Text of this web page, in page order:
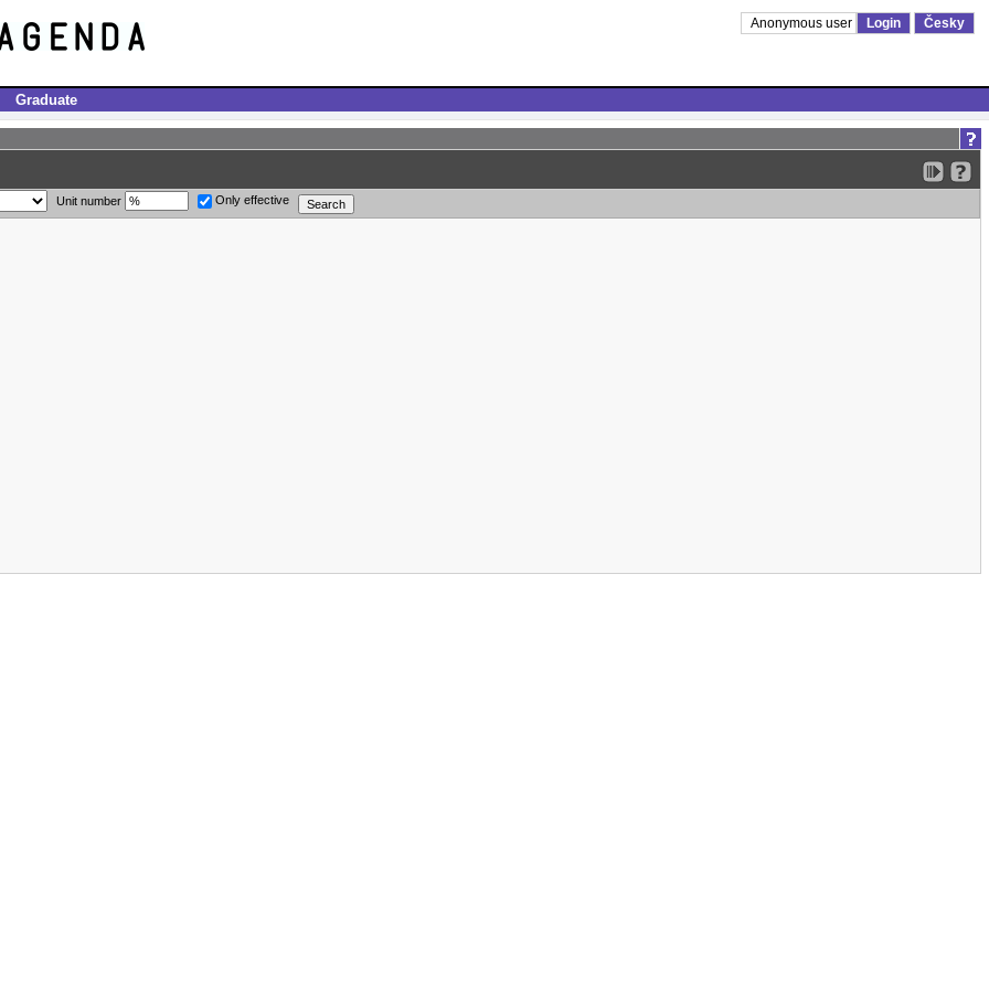
Anonymous user Login Česky
Graduate
Unit number Only effective